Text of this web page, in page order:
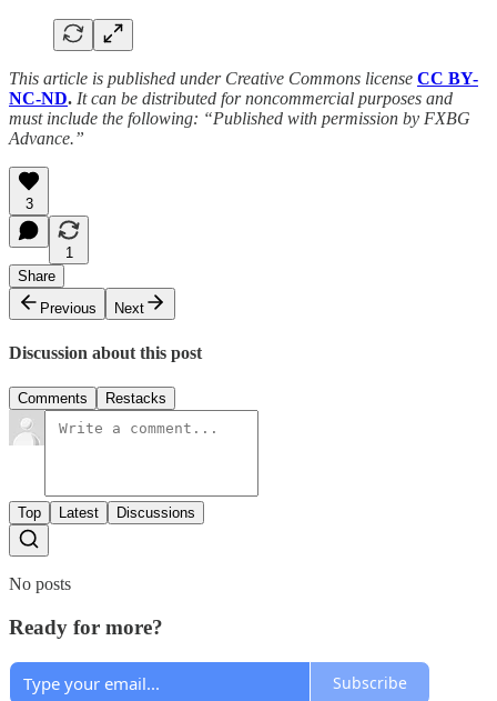
This article is published under Creative Commons license CC BY-
NC-ND. It can be distributed for noncommercial purposes and
must include the following: “Published with permission by FXBG
Advance.”
3
1
Share
Previous
Next
Discussion about this post
Comments Restacks
Top Latest Discussions
No posts
Ready for more?
Subscribe